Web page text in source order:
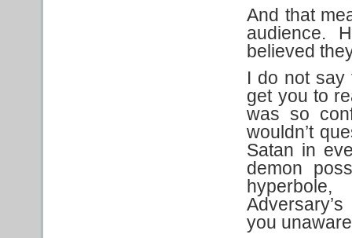
And that
audience.
believed
I do not say
get you to
was so
wouldn’t
Satan in
demon
you